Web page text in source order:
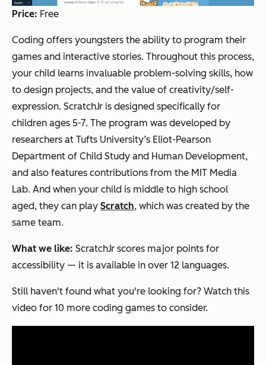
Price: Free
Coding offers youngsters the ability to program their
games and interactive stories. Throughout this process,
your child learns invaluable problem-solving skills, how
to design projects, and the value of creativity/self-
expression. ScratchJr is designed specifically for
children ages 5-7. The program was developed by
researchers at Tufts University’s Eliot-Pearson
Department of Child Study and Human Development,
and also features contributions from the MIT Media
Lab. And when your child is middle to high school
aged, they can play Scratch, which was created by the
same team.
What we like: ScratchJr scores major points for
accessibility — it is available in over 12 languages.
Still haven't found what you're looking for? Watch this
video for 10 more coding games to consider.